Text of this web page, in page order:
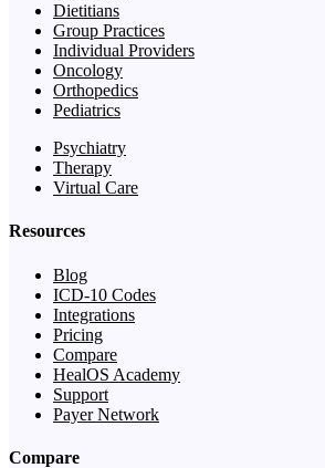
Dietitians
Group Practices
Individual Providers
Oncology
Orthopedics
Pediatrics
Psychiatry
Therapy
Virtual Care
Resources
Blog
ICD-10 Codes
Integrations
Pricing
Compare
HealOS Academy
Support
Payer Network
Compare